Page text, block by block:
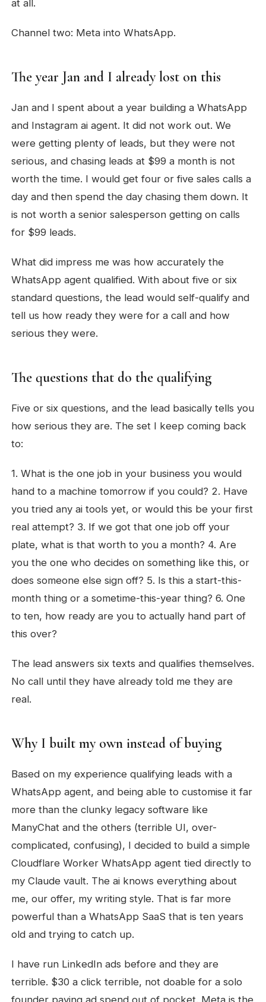
at all.
Channel two: Meta into WhatsApp.
The year Jan and I already lost on this
Jan and I spent about a year building a WhatsApp
and Instagram ai agent. It did not work out. We
were getting plenty of leads, but they were not
serious, and chasing leads at $99 a month is not
worth the time. I would get four or five sales calls a
day and then spend the day chasing them down. It
is not worth a senior salesperson getting on calls
for $99 leads.
What did impress me was how accurately the
WhatsApp agent qualified. With about five or six
standard questions, the lead would self-qualify and
tell us how ready they were for a call and how
serious they were.
The questions that do the qualifying
Five or six questions, and the lead basically tells you
how serious they are. The set I keep coming back
to:
1. What is the one job in your business you would
hand to a machine tomorrow if you could? 2. Have
you tried any ai tools yet, or would this be your first
real attempt? 3. If we got that one job off your
plate, what is that worth to you a month? 4. Are
you the one who decides on something like this, or
does someone else sign off? 5. Is this a start-this-
month thing or a sometime-this-year thing? 6. One
to ten, how ready are you to actually hand part of
this over?
The lead answers six texts and qualifies themselves.
No call until they have already told me they are
real.
Why I built my own instead of buying
Based on my experience qualifying leads with a
WhatsApp agent, and being able to customise it far
more than the clunky legacy software like
ManyChat and the others (terrible UI, over-
complicated, confusing), I decided to build a simple
Cloudflare Worker WhatsApp agent tied directly to
my Claude vault. The ai knows everything about
me, our offer, my writing style. That is far more
powerful than a WhatsApp SaaS that is ten years
old and trying to catch up.
I have run LinkedIn ads before and they are
terrible. $30 a click terrible, not doable for a solo
founder paying ad spend out of pocket. Meta is the